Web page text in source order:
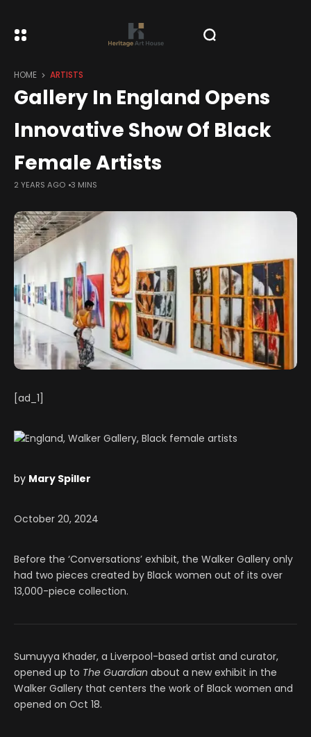
HOME ARTISTS
Gallery In England Opens
Innovative Show Of Black
Female Artists
2 YEARS AGO 3 MINS
[ad_1]
by Mary Spiller
October 20, 2024
Before the ‘Conversations’ exhibit, the Walker Gallery only
had two pieces created by Black women out of its over
13,000-piece collection.
Sumuyya Khader, a Liverpool-based artist and curator,
opened up to The Guardian about a new exhibit in the
Walker Gallery that centers the work of Black women and
opened on Oct 18.